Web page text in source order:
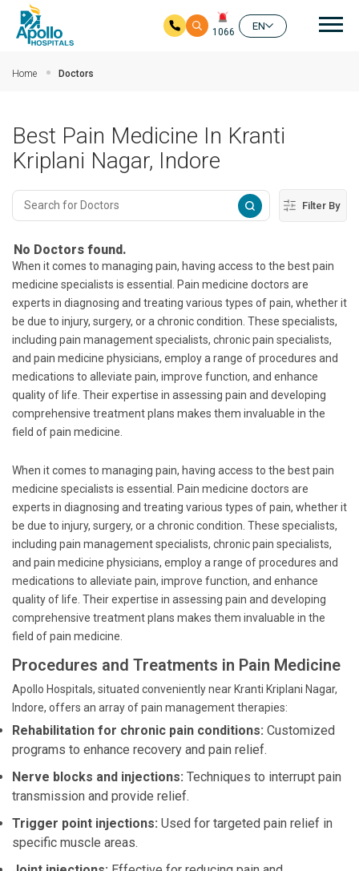
1066
EN
Home Doctors
Best Pain Medicine In Kranti
Kriplani Nagar, Indore
Filter By
No Doctors found.
When it comes to managing pain, having access to the best pain
medicine specialists is essential. Pain medicine doctors are
experts in diagnosing and treating various types of pain, whether it
be due to injury, surgery, or a chronic condition. These specialists,
including pain management specialists, chronic pain specialists,
and pain medicine physicians, employ a range of procedures and
medications to alleviate pain, improve function, and enhance
quality of life. Their expertise in assessing pain and developing
comprehensive treatment plans makes them invaluable in the
field of pain medicine.
When it comes to managing pain, having access to the best pain
medicine specialists is essential. Pain medicine doctors are
experts in diagnosing and treating various types of pain, whether it
be due to injury, surgery, or a chronic condition. These specialists,
including pain management specialists, chronic pain specialists,
and pain medicine physicians, employ a range of procedures and
medications to alleviate pain, improve function, and enhance
quality of life. Their expertise in assessing pain and developing
comprehensive treatment plans makes them invaluable in the
field of pain medicine.
Procedures and Treatments in Pain Medicine
Apollo Hospitals, situated conveniently near Kranti Kriplani Nagar,
Indore, offers an array of pain management therapies:
Rehabilitation for chronic pain conditions: Customized
programs to enhance recovery and pain relief.
Nerve blocks and injections: Techniques to interrupt pain
transmission and provide relief.
Trigger point injections: Used for targeted pain relief in
specific muscle areas.